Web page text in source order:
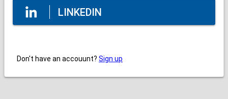
LINKEDIN
Don't have an accouunt? Sign up